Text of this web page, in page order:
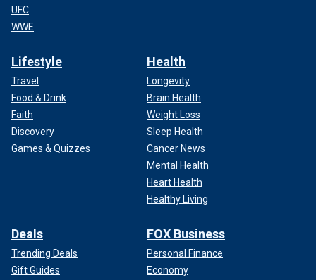
UFC
WWE
Lifestyle
Travel
Food & Drink
Faith
Discovery
Games & Quizzes
Health
Longevity
Brain Health
Weight Loss
Sleep Health
Cancer News
Mental Health
Heart Health
Healthy Living
Deals
Trending Deals
Gift Guides
FOX Business
Personal Finance
Economy